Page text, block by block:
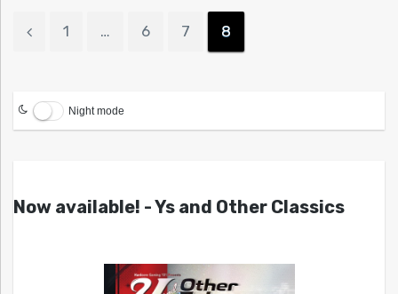
1 … 6 7 8
Night mode
Now available! - Ys and Other Classics